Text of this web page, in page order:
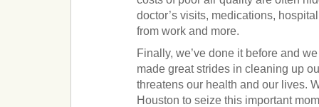
doctor’s visits, medications,
from work and more.
Finally, we’ve done it before and
made great strides in cleaning up
threatens our health and our lives.
Houston to seize this important